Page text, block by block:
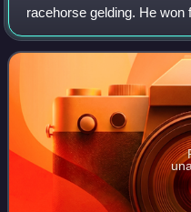
racehorse gelding. He
including eight Grade I
2011, 2013, and 2014 the